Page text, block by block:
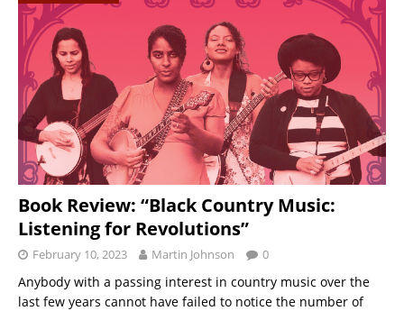
Book Review: “Black Country Music:
Listening for Revolutions”
February 10, 2023 Martin Johnson 0
Anybody with a passing interest in country music over the
last few years cannot have failed to notice the number of